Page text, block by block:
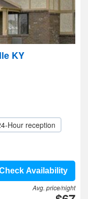
KY
Hour reception
Availability
Avg. price/night